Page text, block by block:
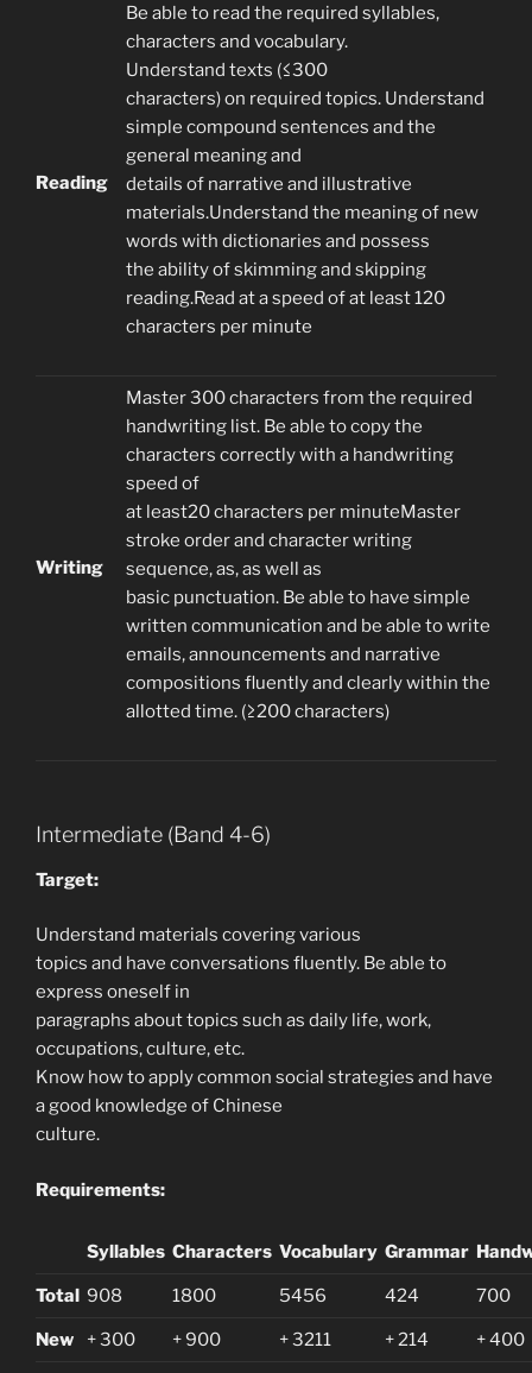
Reading
Be able to read the required syllables,
characters and vocabulary.
Understand texts (≤300
characters) on required topics. Understand
simple compound sentences and the
general meaning and
details of narrative and illustrative
materials.Understand the meaning of new
words with dictionaries and possess
the ability of skimming and skipping
reading.Read at a speed of at least 120
characters per minute
Writing
Master 300 characters from the required
handwriting list. Be able to copy the
characters correctly with a handwriting
speed of
at least20 characters per minuteMaster
stroke order and character writing
sequence, as, as well as
basic punctuation. Be able to have simple
written communication and be able to write
emails, announcements and narrative
compositions fluently and clearly within the
allotted time. (≥200 characters)
Intermediate (Band 4-6)
Target:
Understand materials covering various
topics and have conversations fluently. Be able to
express oneself in
paragraphs about topics such as daily life, work,
occupations, culture, etc.
Know how to apply common social strategies and have
a good knowledge of Chinese
culture.
Requirements:
Syllables Characters Vocabulary Grammar
Total 908 1800 5456 424 700
New + 300 + 900 + 3211 + 214 + 400